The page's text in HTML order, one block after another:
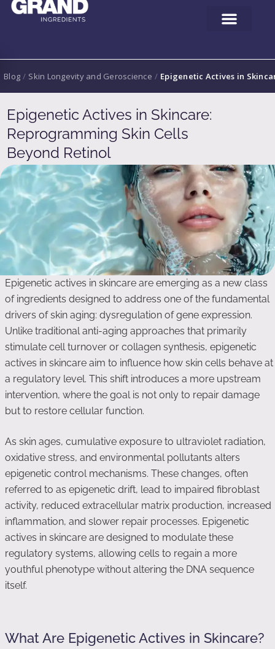
Blog / Skin Longevity and Geroscience / Epigenetic Actives in
Epigenetic Actives in Skincare:
Reprogramming Skin Cells
Beyond Retinol
Epigenetic actives in skincare are emerging as a new class
of ingredients designed to address one of the fundamental
drivers of skin aging: dysregulation of gene expression.
Unlike traditional anti-aging approaches that primarily
stimulate cell turnover or collagen synthesis, epigenetic
actives in skincare aim to influence how skin cells behave at
a regulatory level. This shift introduces a more upstream
intervention, where the goal is not only to repair damage
but to restore cellular function.
As skin ages, cumulative exposure to ultraviolet radiation,
oxidative stress, and environmental pollutants alters
epigenetic control mechanisms. These changes, often
referred to as epigenetic drift, lead to impaired fibroblast
activity, reduced extracellular matrix production, increased
inflammation, and slower repair processes. Epigenetic
actives in skincare are designed to modulate these
regulatory systems, allowing cells to regain a more
youthful phenotype without altering the DNA sequence
itself.
What Are Epigenetic Actives in Skincare?